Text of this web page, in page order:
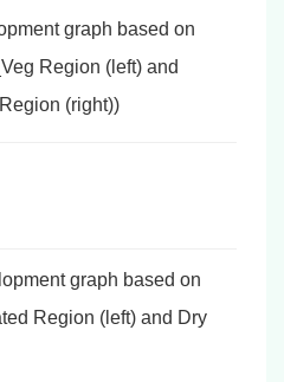
graph based on
Region (left) and
(right))
graph based on
Region (left) and Dry